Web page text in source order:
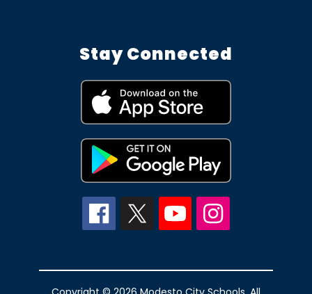
Stay Connected